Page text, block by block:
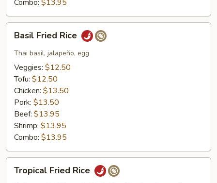
Combo: $13.95
Fried
Rice
Basil Fried Rice
Thai basil, jalapeño, egg
Veggies: $12.50
Tofu: $12.50
Chicken: $13.50
Pork: $13.50
Beef: $13.95
Shrimp: $13.95
Combo: $13.95
Fried
Tropical Fried Rice